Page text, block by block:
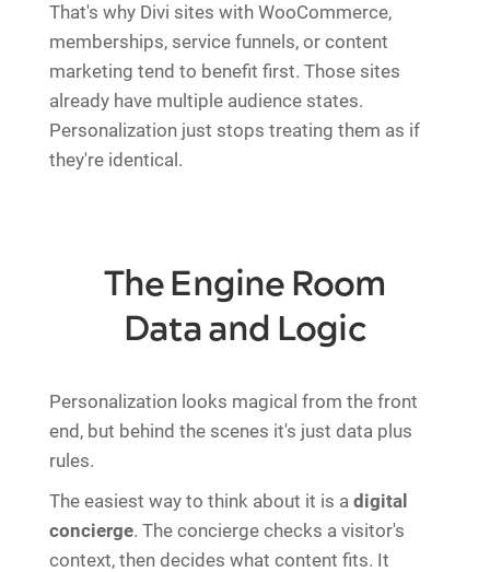
That's why Divi sites with WooCommerce,
memberships, service funnels, or content
marketing tend to benefit first. Those sites
already have multiple audience states.
Personalization just stops treating them as if
they're identical.
The Engine Room
Data and Logic
Personalization looks magical from the front
end, but behind the scenes it's just data plus
rules.
The easiest way to think about it is a digital
concierge. The concierge checks a visitor's
context, then decides what content fits. It